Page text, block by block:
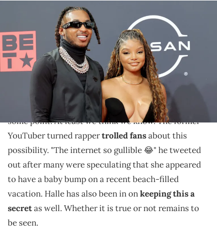
LOS ANGELES, CALIFORNIA - JUNE 26: (L-R) DDG and Halle Bailey
attend the 2022 BET Awards at Microsoft Theater on June 26, 2022 in
Los Angeles, California. (Photo by Momodu Mansaray/WireImage)
DDG and Halle might be exaggerating a bit.
and Halle Bailey are madly in love with each
other and it appears they have a child on the way at
some point. At least we think we know. The former
YouTuber turned rappertrolled fansabout this
possibility. "The internet so gullible 😂" he tweeted
out after many were speculating that she appeared
to have a baby bump on a recent beach-filled
vacation. Halle has also been in onkeeping this a
secretas well. Whether it is true or not remains to
be seen.